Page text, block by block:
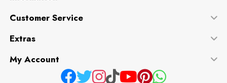
Customer Service
Extras
My Account